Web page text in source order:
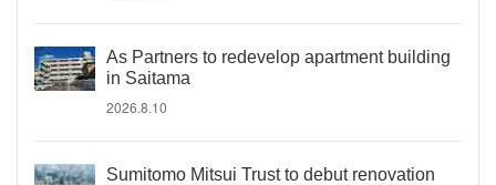
As Partners to redevelop apartment building
in Saitama
2026.8.10
Sumitomo Mitsui Trust to debut renovation